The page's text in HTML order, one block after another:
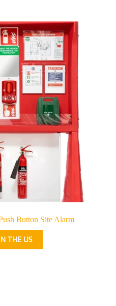
Button Site Alarm
THE US